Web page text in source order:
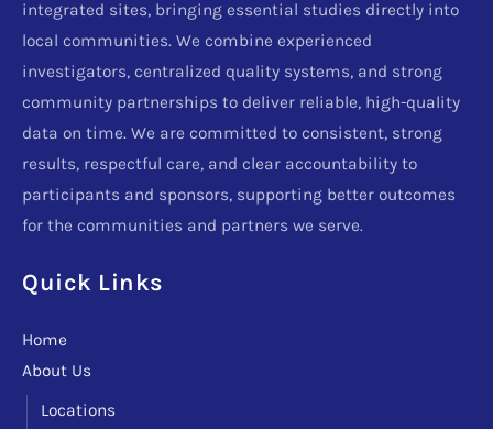
integrated sites, bringing essential studies directly into
local communities. We combine experienced
investigators, centralized quality systems, and strong
community partnerships to deliver reliable, high-quality
data on time. We are committed to consistent, strong
results, respectful care, and clear accountability to
participants and sponsors, supporting better outcomes
for the communities and partners we serve.
Quick Links
Home
About Us
Locations